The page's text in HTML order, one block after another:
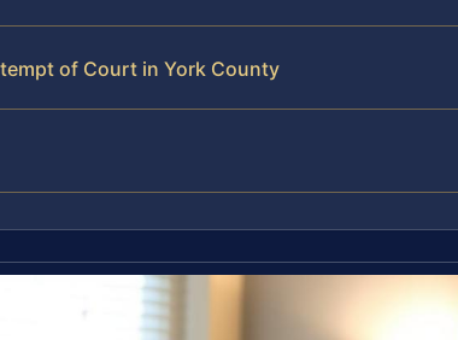
of Court in York County